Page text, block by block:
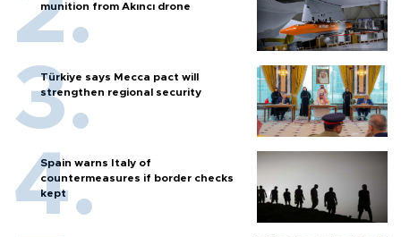
munition from Akıncı drone
Türkiye says Mecca pact will
strengthen regional security
Spain warns Italy of
countermeasures if border checks
kept